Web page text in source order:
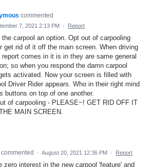
commented
7, 2021 2:13 PM · Report
the carpool an option. Opt out of carpooling
get rid of it off the main screen. When driving
report comes in it is in they are same general
so when you respond the damn carpool
activated. Now your screen is filled with
Driver Rider appears. Who in their right mind
buttons on top of one another.
of carpooling - PLEASE~! GET RID OFF IT
MAIN SCREEN.
commented · August 20, 2021 12:36 PM · Report
zero interest in the new carpool 'feature' and